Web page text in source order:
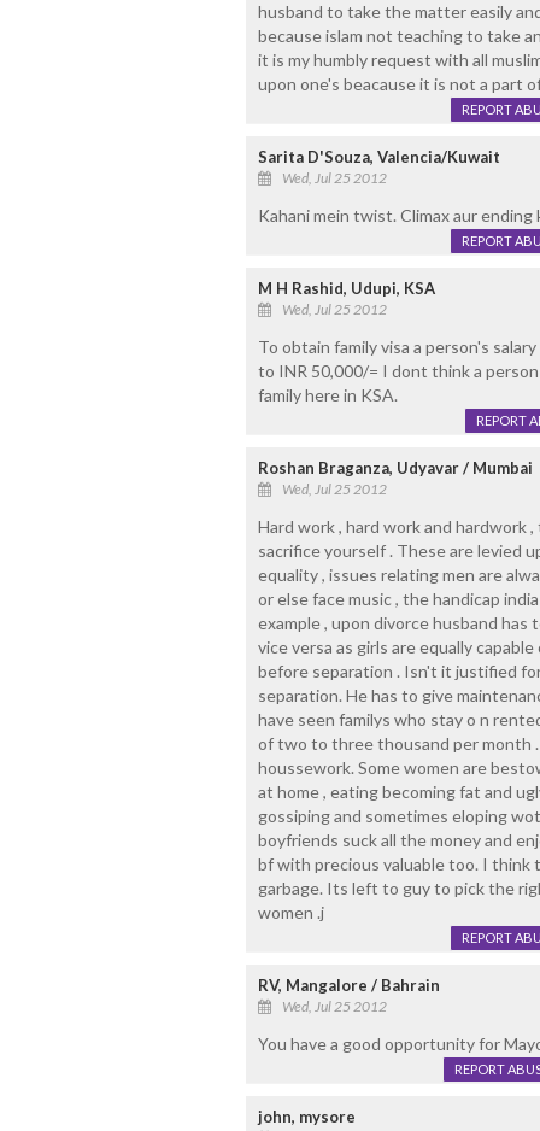
husband to take the matter easily
because islam not teaching to take
it is my humbly request with all
upon one's beacause it is not a part
REPORT
Sarita D'Souza, Valencia/Kuwait
Wed, Jul 25 2012
Kahani mein twist. Climax aur ending
REPORT
M H Rashid, Udupi, KSA
Wed, Jul 25 2012
To obtain family visa a person's
to INR 50,000/= I dont think a
family here in KSA.
REPORT
Roshan Braganza, Udyavar / Mumbai
Wed, Jul 25 2012
Hard work , hard work and hardwork
sacrifice yourself . These are levied
equality , issues relating men are
or else face music , the handicap
example , upon divorce husband
vice versa as girls are equally
before separation . Isn't it justified
separation. He has to give
have seen familys who stay o n
of two to three thousand per month
houssework. Some women are
at home , eating becoming fat and
gossiping and sometimes eloping
boyfriends suck all the money and
bf with precious valuable too. I think
garbage. Its left to guy to pick the
women .j
REPORT
RV, Mangalore / Bahrain
Wed, Jul 25 2012
You have a good opportunity for
REPORT
john, mysore